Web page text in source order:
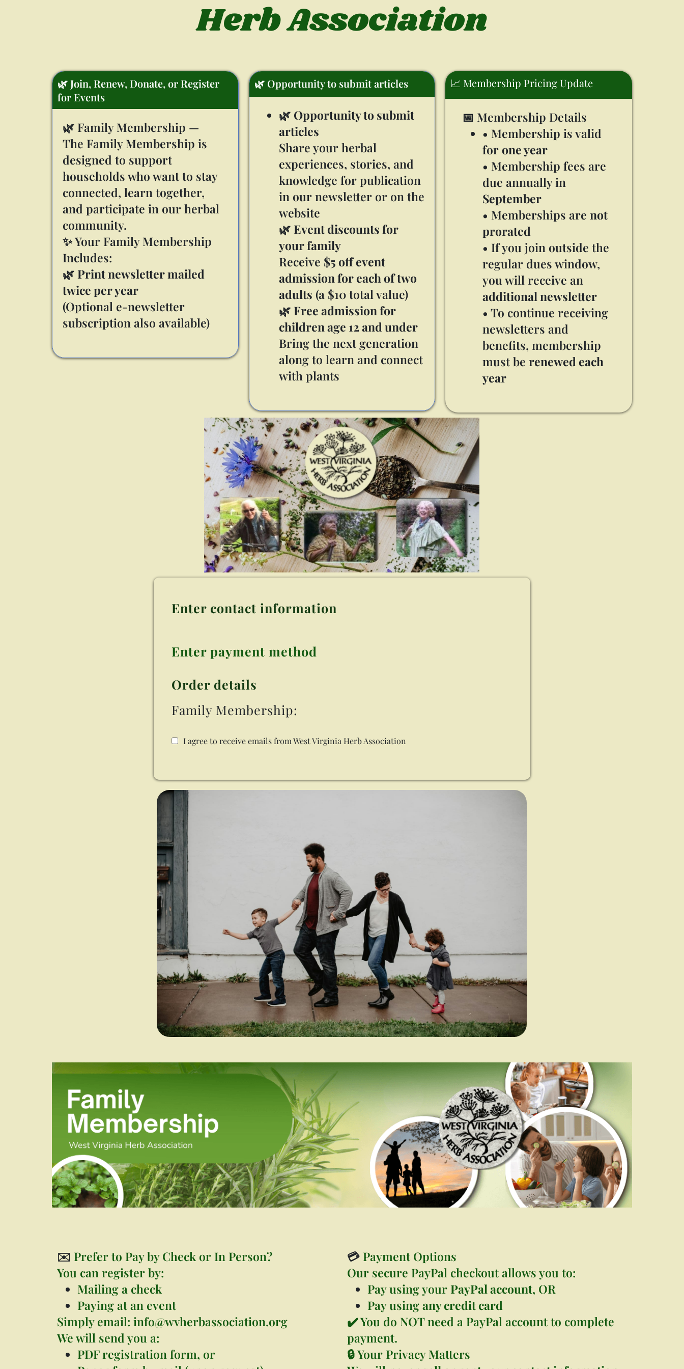
Herb Association
🌿 Join, Renew, Donate, or Register
for Events
🌿 Family Membership —
The Family Membership is
designed to support
households who want to stay
connected, learn together,
and participate in our herbal
community.
✨ Your Family Membership
Includes:
🌿 Print newsletter mailed
twice per year
(Optional e-newsletter
subscription also available)
🌿 Opportunity to submit articles
🌿 Opportunity to submit
articles
Share your herbal
experiences, stories, and
knowledge for publication
in our newsletter or on the
website
🌿 Event discounts for
your family
Receive $5 off event
admission for each of two
adults (a $10 total value)
🌿 Free admission for
children age 12 and under
Bring the next generation
along to learn and connect
with plants
📈 Membership Pricing Update
📅 Membership Details
• Membership is valid
forone year
• Membership fees are
due annually in
September
• Memberships arenot
prorated
• If you join outside the
regular dues window,
you will receive an
additional newsletter
• To continue receiving
newsletters and
benefits, membership
must berenewed each
year
Enter contact information
Enter payment method
Order details
Family Membership:
I agree to receive emails from West Virginia Herb Association
✉️ Prefer to Pay by Check or In Person?
You can register by:
Mailing a check
Paying at an event
Simply email: info@wvherbassociation.org
We will send you a:
PDF registration form, or
💳Payment Options
Our secure PayPal checkout allows you to:
Pay using your PayPal account, OR
Pay usingany credit card
✔️ You do NOT need a PayPal account to complete
payment.
🔒 Your Privacy Matters